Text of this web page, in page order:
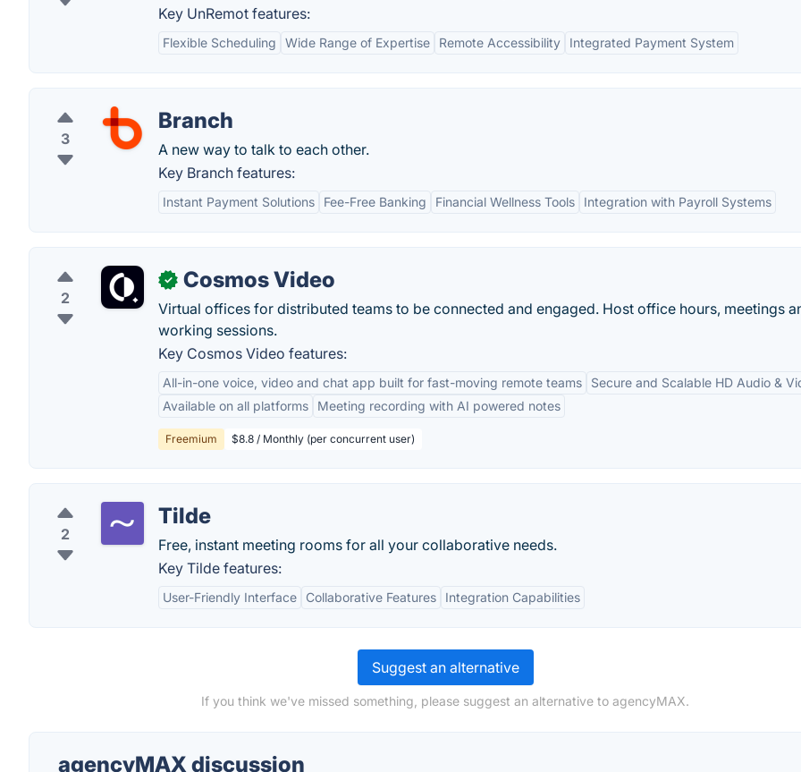
Key UnRemot features:
Flexible Scheduling Wide Range of Expertise Remote Accessibility Integrated Payment System
3
Branch
A new way to talk to each other.
Key Branch features:
Instant Payment Solutions Fee-Free Banking Financial Wellness Tools Integration with Payroll Systems
2
✓ Cosmos Video
Virtual offices for distributed teams to be connected and engaged. Host office hours, meetings
working sessions.
Key Cosmos Video features:
All-in-one voice, video and chat app built for fast-moving remote teams
Secure and Scalable HD Audio &
Available on all platforms
Meeting recording with AI powered notes
Freemium $8.8 / Monthly (per concurrent user)
2
Tilde
Free, instant meeting rooms for all your collaborative needs.
Key Tilde features:
User-Friendly Interface Collaborative Features Integration Capabilities
Suggest an alternative
If you think we've missed something, please suggest an alternative to agencyMAX.
agencyMAX discussion